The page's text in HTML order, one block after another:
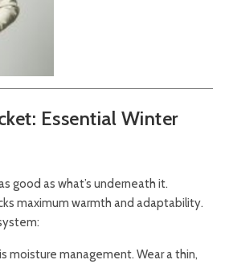
Essential Winter
good as what’s underneath it.
maximum warmth and adaptability.
moisture management. Wear a thin,